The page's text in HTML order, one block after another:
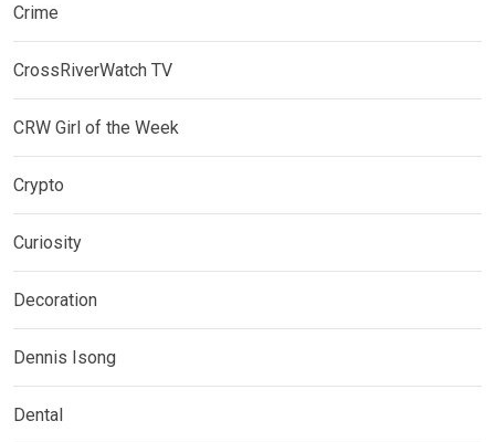
Crime
CrossRiverWatch TV
CRW Girl of the Week
Crypto
Curiosity
Decoration
Dennis Isong
Dental